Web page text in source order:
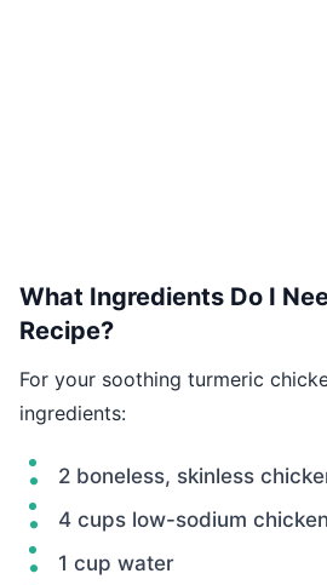
What Ingredients Do I
Recipe?
For your soothing turmeric
ingredients:
2 boneless, skinless
4 cups low-sodium
1 cup water